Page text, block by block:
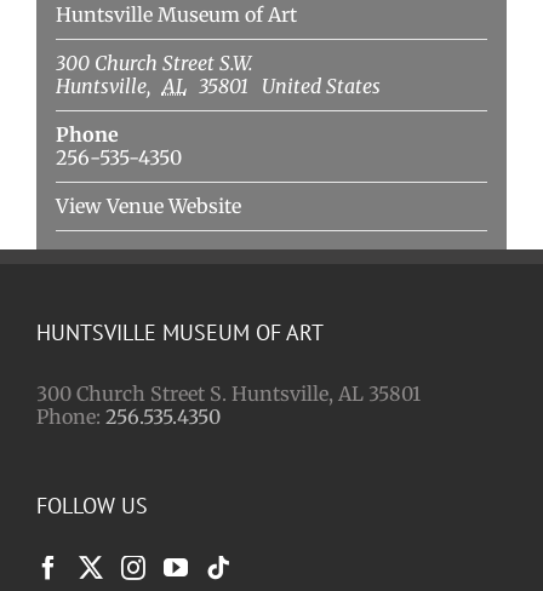
Huntsville Museum of Art
300 Church Street S.W.
Huntsville, AL 35801
United States
Phone
256-535-4350
View Venue Website
HUNTSVILLE MUSEUM OF ART
300 Church Street S. Huntsville, AL 35801
Phone: 256.535.4350
FOLLOW US